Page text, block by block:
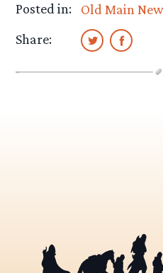
Posted in:
Old Main
Share: